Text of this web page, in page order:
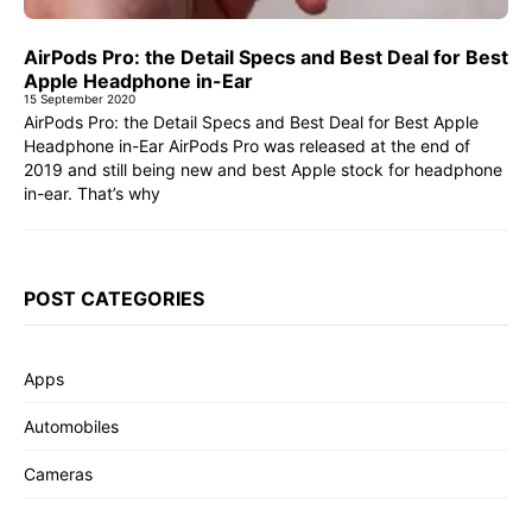
AirPods Pro: the Detail Specs and Best Deal for Best
Apple Headphone in-Ear
15 September 2020
AirPods Pro: the Detail Specs and Best Deal for Best Apple
Headphone in-Ear AirPods Pro was released at the end of
2019 and still being new and best Apple stock for headphone
in-ear. That’s why
POST CATEGORIES
Apps
Automobiles
Cameras